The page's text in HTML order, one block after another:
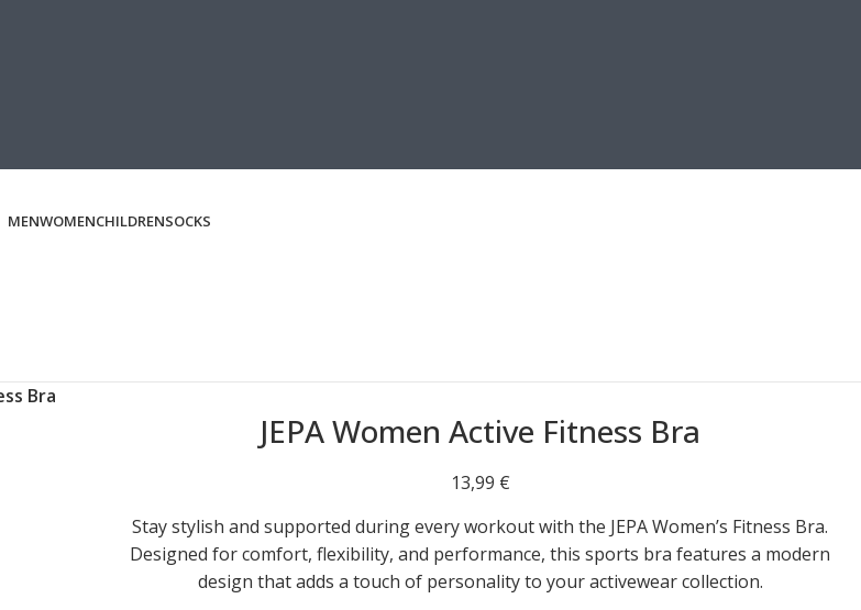
MENWOMENCHILDRENSOCKS
Bra
JEPA Women Active Fitness Bra
13,99 €
Stay stylish and supported during every workout with the JEPA Women’s Fitness Bra.
Designed for comfort, flexibility, and performance, this sports bra features a modern
design that adds a touch of personality to your activewear collection.